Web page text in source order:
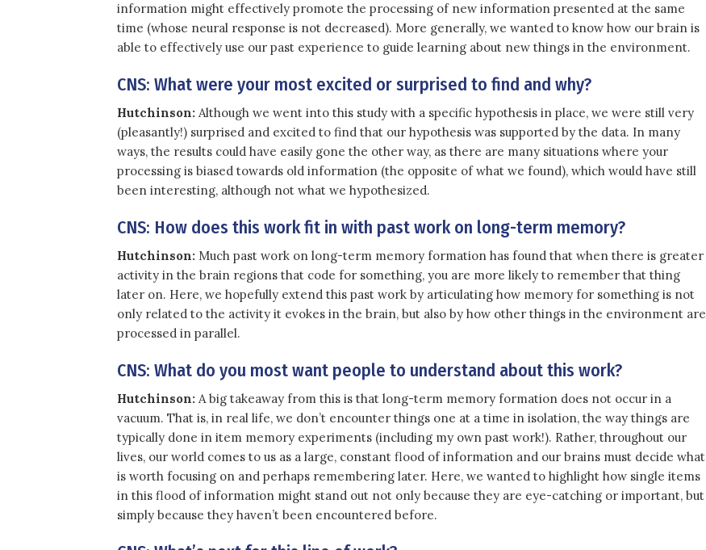
information might effectively promote the processing of new information presented at the same
time (whose neural response is not decreased). More generally, we wanted to know how our brain is
able to effectively use our past experience to guide learning about new things in the environment.
CNS: What were your most excited or surprised to find and why?
Hutchinson: Although we went into this study with a specific hypothesis in place, we were still very
(pleasantly!) surprised and excited to find that our hypothesis was supported by the data. In many
ways, the results could have easily gone the other way, as there are many situations where your
processing is biased towards old information (the opposite of what we found), which would have still
been interesting, although not what we hypothesized.
CNS: How does this work fit in with past work on long-term memory?
Hutchinson: Much past work on long-term memory formation has found that when there is greater
activity in the brain regions that code for something, you are more likely to remember that thing
later on. Here, we hopefully extend this past work by articulating how memory for something is not
only related to the activity it evokes in the brain, but also by how other things in the environment are
processed in parallel.
CNS: What do you most want people to understand about this work?
Hutchinson: A big takeaway from this is that long-term memory formation does not occur in a
vacuum. That is, in real life, we don’t encounter things one at a time in isolation, the way things are
typically done in item memory experiments (including my own past work!). Rather, throughout our
lives, our world comes to us as a large, constant flood of information and our brains must decide what
is worth focusing on and perhaps remembering later. Here, we wanted to highlight how single items
in this flood of information might stand out not only because they are eye-catching or important, but
simply because they haven’t been encountered before.